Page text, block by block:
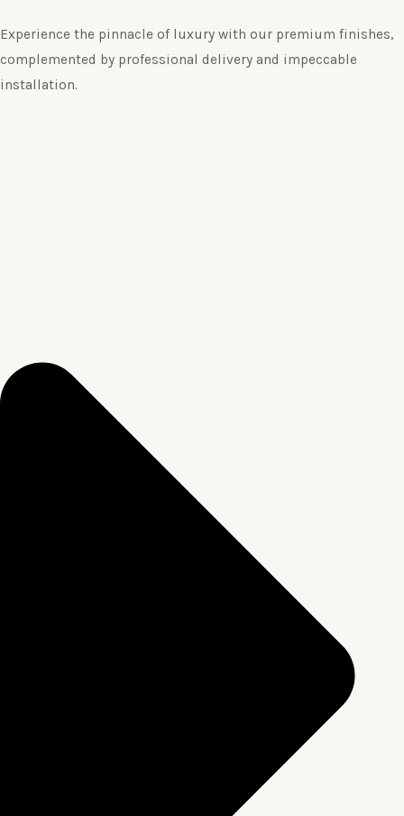
Experience the pinnacle of luxury with our premium finishes,
complemented by professional delivery and impeccable
installation.